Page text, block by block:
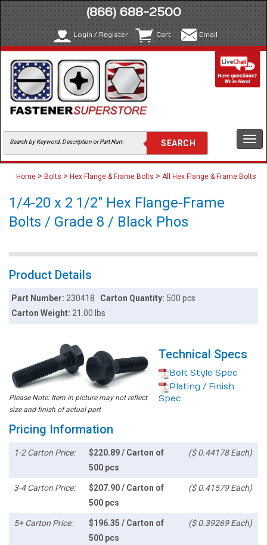
(866) 688-2500
Login / Register Cart Email
Home > Bolts > Hex Flange & Frame Bolts > All Hex Flange & Frame Bolts
1/4-20 x 2 1/2" Hex Flange-Frame
Bolts / Grade 8 / Black Phos
Product Details
Part Number:230418 Carton Quantity: 500 pcs
Carton Weight:21.00 lbs
Please Note: Item in picture may not reflect
size and finish of actual part
Technical Specs
Bolt Style Spec
Plating / Finish
Spec
Pricing Information
1-2 Carton Price:
$220.89 / Carton of
500 pcs
($ 0.44178 Each)
3-4 Carton Price:
$207.90 / Carton of
500 pcs
($ 0.41579 Each)
5+ Carton Price:
$196.35 / Carton of
500 pcs
($ 0.39269 Each)